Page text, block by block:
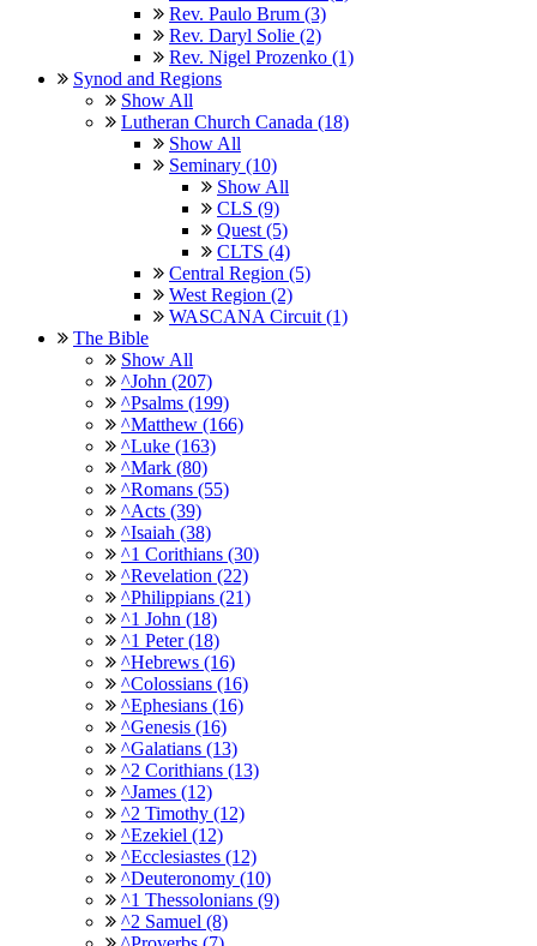
Rev. Paulo Brum (3)
Rev. Daryl Solie (2)
Rev. Nigel Prozenko (1)
Synod and Regions
Show All
Lutheran Church Canada (18)
Show All
Seminary (10)
Show All
CLS (9)
Quest (5)
CLTS (4)
Central Region (5)
West Region (2)
WASCANA Circuit (1)
The Bible
Show All
^John (207)
^Psalms (199)
^Matthew (166)
^Luke (163)
^Mark (80)
^Romans (55)
^Acts (39)
^Isaiah (38)
^1 Corithians (30)
^Revelation (22)
^Philippians (21)
^1 John (18)
^1 Peter (18)
^Hebrews (16)
^Colossians (16)
^Ephesians (16)
^Genesis (16)
^Galatians (13)
^2 Corithians (13)
^James (12)
^2 Timothy (12)
^Ezekiel (12)
^Ecclesiastes (12)
^Deuteronomy (10)
^1 Thessolonians (9)
^2 Samuel (8)